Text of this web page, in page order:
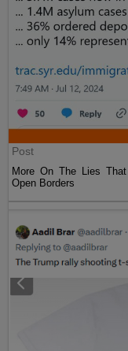
Post
More On The Lies
Open Borders